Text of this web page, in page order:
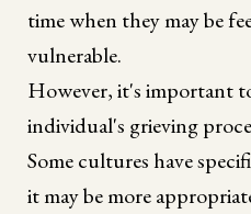
time when they may be
vulnerable.
However, it's important
individual's grieving
Some cultures have
it may be more